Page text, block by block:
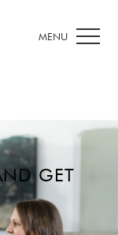
GET